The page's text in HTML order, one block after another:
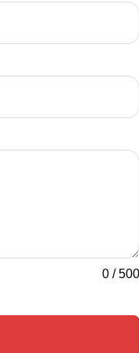
0/500